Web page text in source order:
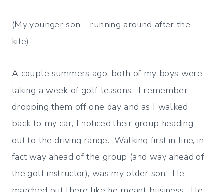
(My younger son – running around after the
kite)
A couple summers ago, both of my boys were
taking a week of golf lessons. I remember
dropping them off one day and as I walked
back to my car, I noticed their group heading
out to the driving range. Walking first in line, in
fact way ahead of the group (and way ahead of
the golf instructor), was my older son. He